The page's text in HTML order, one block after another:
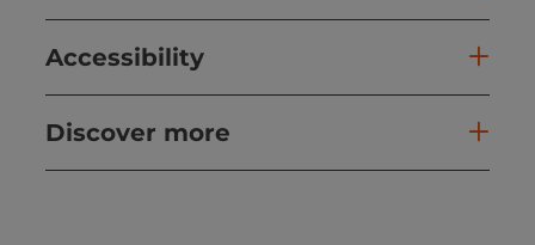
Accessibility
Discover more